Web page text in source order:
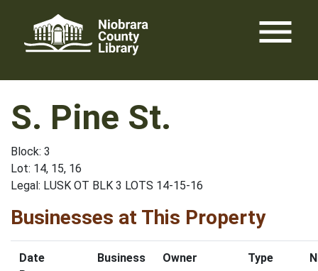
content
menu
S. Pine St.
Block: 3
Lot: 14, 15, 16
Legal: LUSK OT BLK 3 LOTS 14-15-16
Businesses at This Property
Date
Business Owner Type